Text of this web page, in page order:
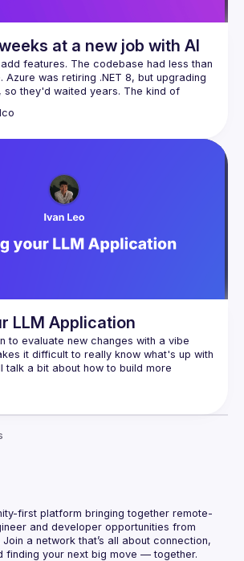
at a new job with AI
features. The codebase had less than
Azure was retiring .NET 8, but upgrading
so they'd waited years. The kind of
commits, 65% test coverage, 13
four hours a day, one $17/month Claude
tells you about AI: Day one, it took us
nullable reference. Week four, I did
with five minutes of my time. We didn't
AI got smarter. We got faster because
on what's actually possible when you
patterns
LLM Application
to evaluate new changes with a vibe
it difficult to really know what's up with
talk a bit about how to build more
first platform bringing together remote-
and developer opportunities from
a network that’s all about connection,
finding your next big move — together.